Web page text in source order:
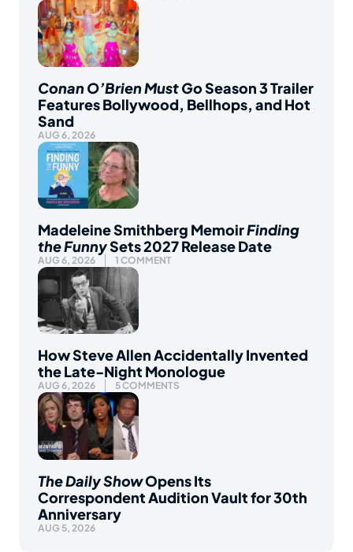
Conan O’Brien Must GoSeason 3 Trailer
Features Bollywood, Bellhops, and Hot
Sand
AUG 6, 2026
Madeleine Smithberg MemoirFinding
the FunnySets 2027 Release Date
AUG 6, 2026 1 COMMENT
How Steve Allen Accidentally Invented
the Late-Night Monologue
AUG 6, 2026 5 COMMENTS
The Daily ShowOpens Its
Correspondent Audition Vault for 30th
Anniversary
AUG 5, 2026